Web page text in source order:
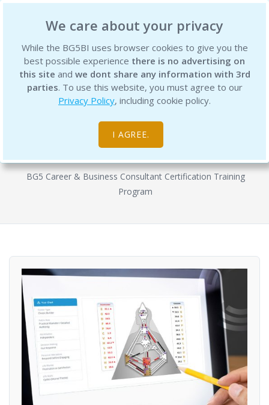
We care about your privacy
While the BG5BI uses browser cookies to give you the
best possible experience there is no advertising on
this site and we dont share any information with 3rd
parties. To use this website, you must agree to our
Privacy Policy, including cookie policy.
I AGREE.
BG5 Business Institute
BG5 Business Consultant
Certification Program - Semester 2
BG5 Career & Business Consultant Certification Training
Program